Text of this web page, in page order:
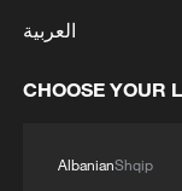
2 ATTACK
single
العربية
CHOOSE YOUR
AlbanianShqip